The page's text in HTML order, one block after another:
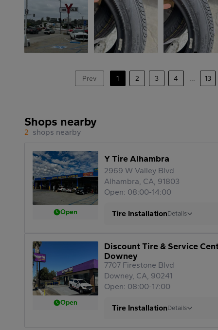
Prev 1 2 3 4 ... 13
Shops nearby
2 shops nearby
Open
Y Tire Alhambra
2969 W Valley Blvd
Alhambra, CA, 91803
Open: 08:00-14:00
Tire InstallationDetails
Open
Discount Tire & Service
Downey
7707 Firestone Blvd
Downey, CA, 90241
Open: 08:00-17:00
Tire InstallationDetails